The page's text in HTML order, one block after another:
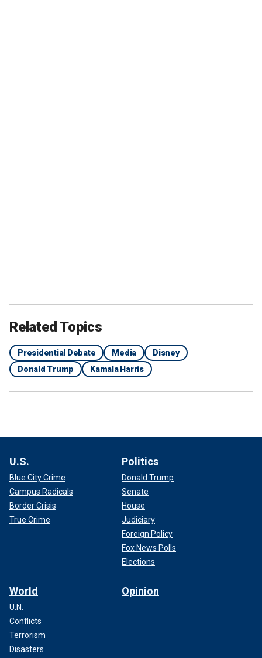
Related Topics
Presidential Debate Media
Disney
Donald Trump
Kamala Harris
U.S.
Blue City Crime
Campus Radicals
Border Crisis
True Crime
Politics
Donald Trump
Senate
House
Judiciary
Foreign Policy
Fox News Polls
Elections
World
U.N.
Conflicts
Terrorism
Disasters
Opinion